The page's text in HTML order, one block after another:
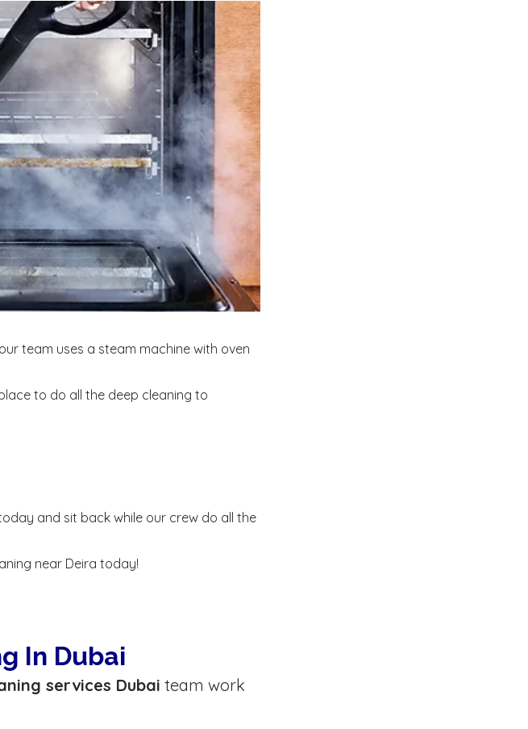
team uses a steam machine with oven
to do all the deep cleaning to
and sit back while our crew do all the
near Deira today!
In Dubai
services Dubai team work